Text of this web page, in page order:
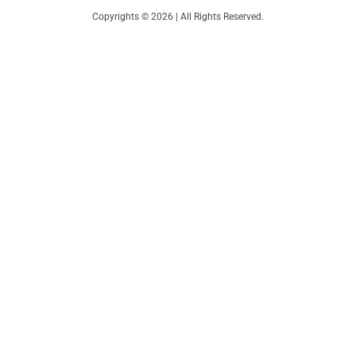
Copyrights © 2026 | All Rights Reserved.